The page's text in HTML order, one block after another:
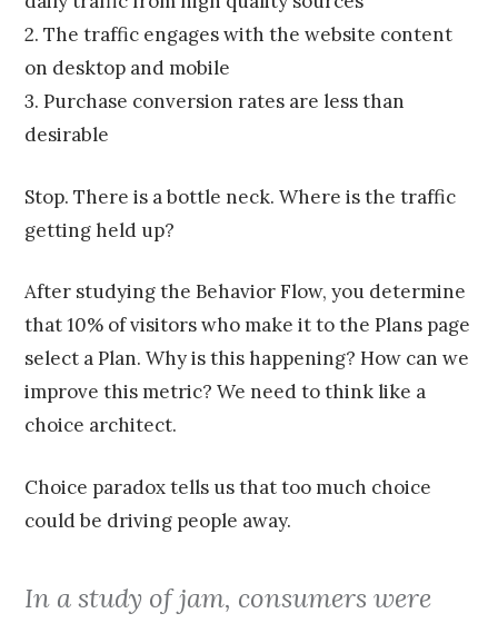
2. The traffic engages with the website content
on desktop and mobile
3. Purchase conversion rates are less than
desirable
Stop. There is a bottle neck. Where is the traffic
getting held up?
After studying the Behavior Flow, you determine
that 10% of visitors who make it to the Plans page
select a Plan. Why is this happening? How can we
improve this metric? We need to think like a
choice architect.
Choice paradox tells us that too much choice
could be driving people away.
In a study of jam, consumers were